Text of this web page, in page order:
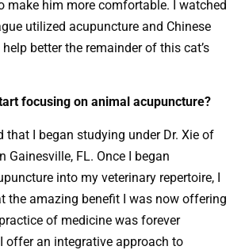
make him more comfortable. I watched
utilized acupuncture and Chinese
better the remainder of this cat’s
focusing on animal acupuncture?
that I began studying under Dr. Xie of
Gainesville, FL. Once I began
into my veterinary repertoire, I
the amazing benefit I was now offering
of medicine was forever
offer an integrative approach to